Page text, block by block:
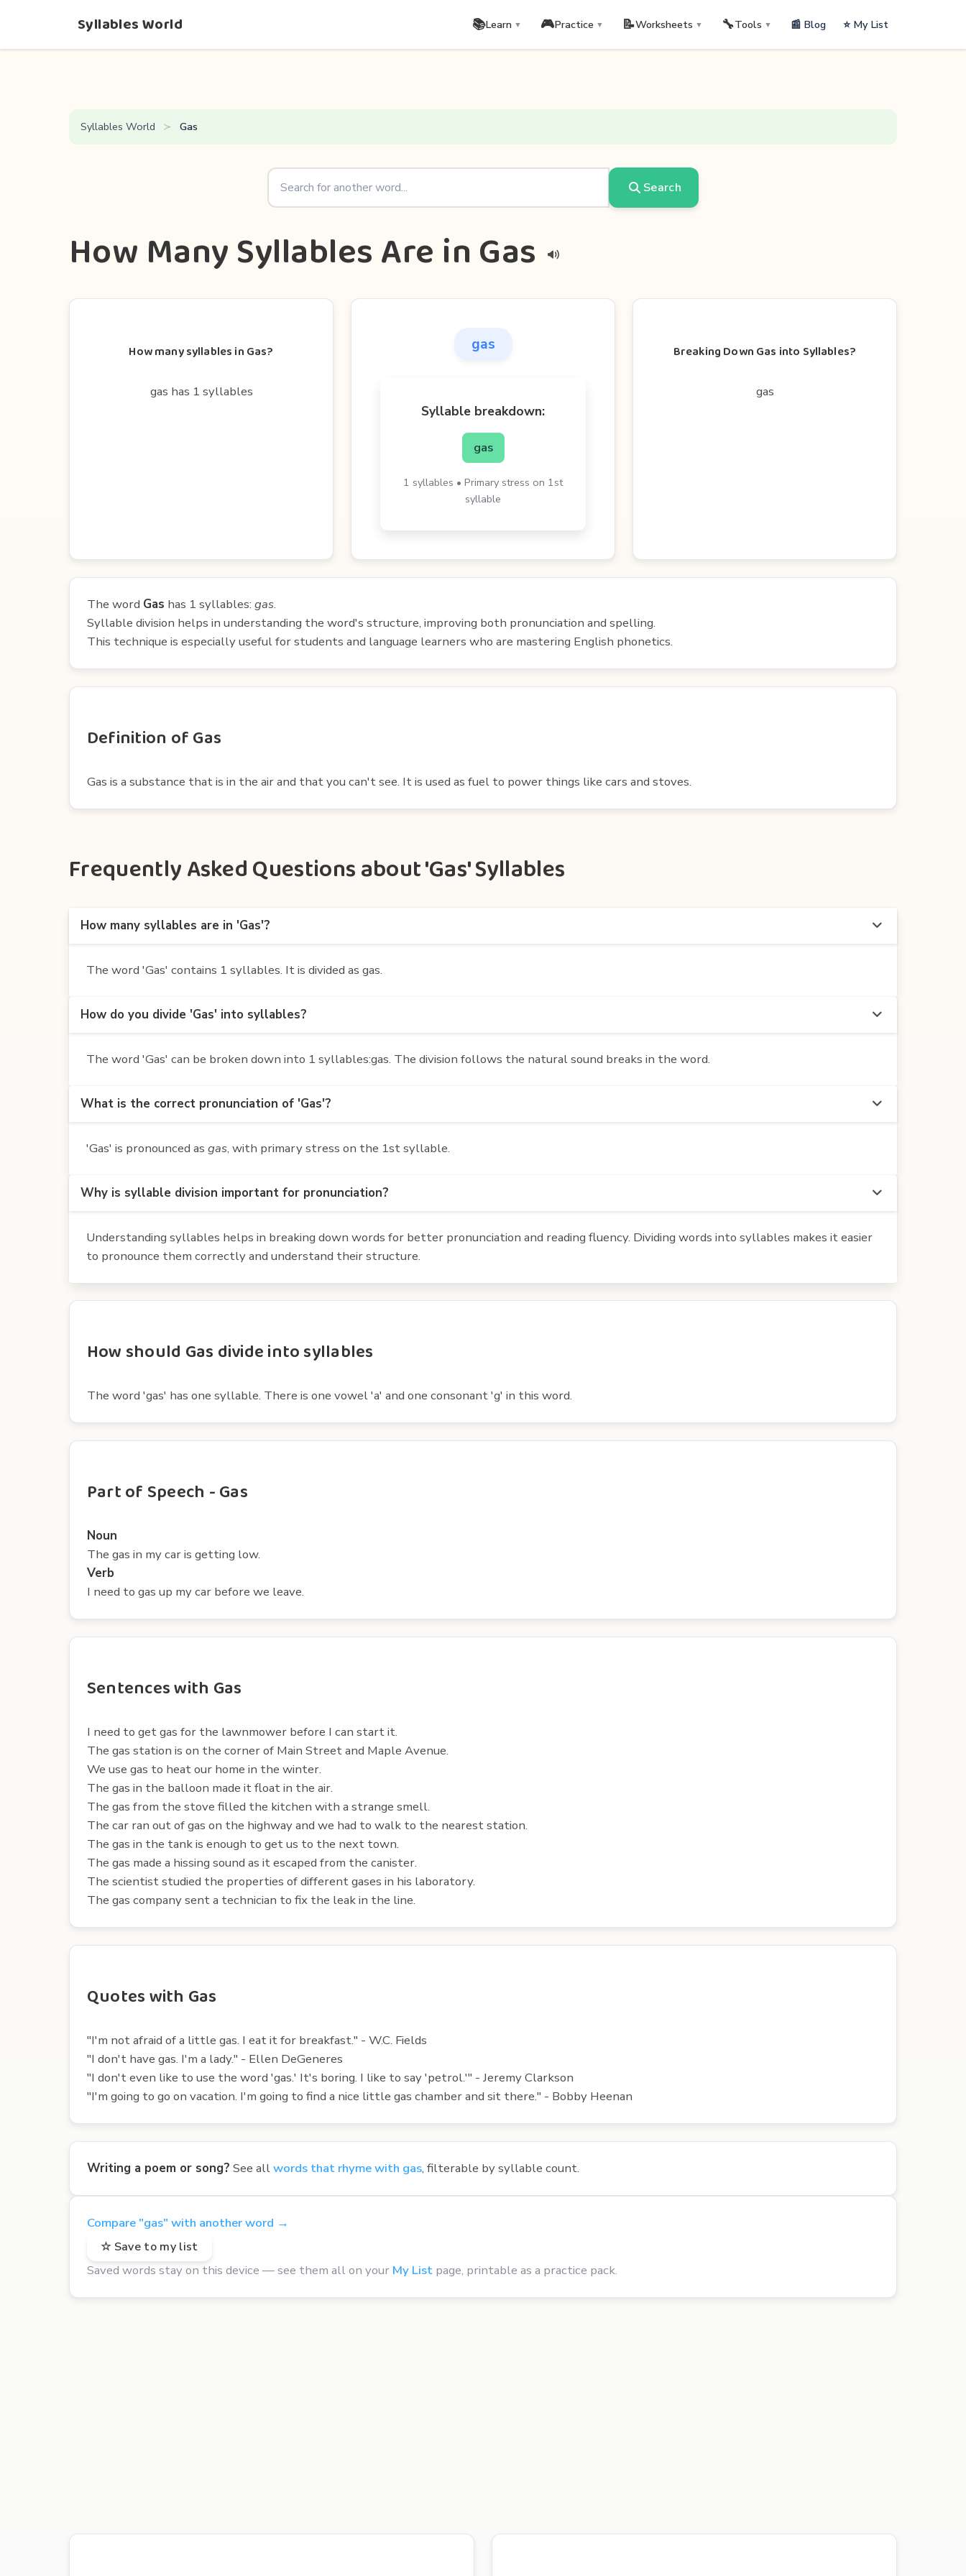
Syllables World 📚Learn ▼ 🎮Practice ▼ 📝Worksheets ▼ 🔧Tools ▼ 📰 Blog ⭐ My List
Syllables World Gas
Search
How Many Syllables Are in Gas
How many syllables in Gas?
gas has 1 syllables
gas
Syllable breakdown:
gas
1 syllables • Primary stress on 1st
syllable
Breaking Down Gas into Syllables?
gas
The word Gas has 1 syllables: gas.
Syllable division helps in understanding the word's structure, improving both pronunciation and spelling.
This technique is especially useful for students and language learners who are mastering English phonetics.
Definition of Gas
Gas is a substance that is in the air and that you can't see. It is used as fuel to power things like cars and stoves.
Frequently Asked Questions about 'Gas' Syllables
How many syllables are in 'Gas'?
The word 'Gas' contains 1 syllables. It is divided as gas.
How do you divide 'Gas' into syllables?
The word 'Gas' can be broken down into 1 syllables:gas. The division follows the natural sound breaks in the word.
What is the correct pronunciation of 'Gas'?
'Gas' is pronounced as gas, with primary stress on the 1st syllable.
Why is syllable division important for pronunciation?
Understanding syllables helps in breaking down words for better pronunciation and reading fluency. Dividing words into syllables makes it easier
to pronounce them correctly and understand their structure.
How should Gas divide into syllables
The word 'gas' has one syllable. There is one vowel 'a' and one consonant 'g' in this word.
Part of Speech - Gas
Noun
The gas in my car is getting low.
Verb
I need to gas up my car before we leave.
Sentences with Gas
I need to get gas for the lawnmower before I can start it.
The gas station is on the corner of Main Street and Maple Avenue.
We use gas to heat our home in the winter.
The gas in the balloon made it float in the air.
The gas from the stove filled the kitchen with a strange smell.
The car ran out of gas on the highway and we had to walk to the nearest station.
The gas in the tank is enough to get us to the next town.
The gas made a hissing sound as it escaped from the canister.
The scientist studied the properties of different gases in his laboratory.
The gas company sent a technician to fix the leak in the line.
Quotes with Gas
"I'm not afraid of a little gas. I eat it for breakfast." - W.C. Fields
"I don't have gas. I'm a lady." - Ellen DeGeneres
"I don't even like to use the word 'gas.' It's boring. I like to say 'petrol.'" - Jeremy Clarkson
"I'm going to go on vacation. I'm going to find a nice little gas chamber and sit there." - Bobby Heenan
Writing a poem or song? See allwords that rhyme with gas, filterable by syllable count.
Compare "gas" with another word →
☆ Save to my list
Saved words stay on this device — see them all on your My List page, printable as a practice pack.